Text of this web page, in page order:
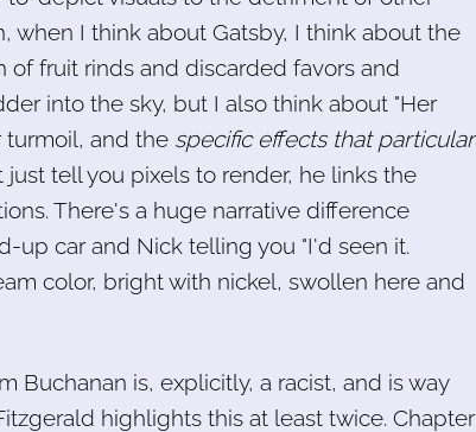
when I think about Gatsby, I think about the
of fruit rinds and discarded favors and
into the sky, but I also think about "Her
turmoil, and the specific effects that particular
tell you pixels to render, he links the
There's a huge narrative difference
up car and Nick telling you "I'd seen it.
color, bright with nickel, swollen here and
Buchanan is, explicitly, a racist, and is way
highlights this at least twice. Chapter